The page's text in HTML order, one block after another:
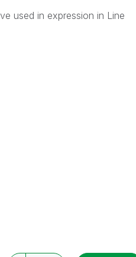
used in expression in Line